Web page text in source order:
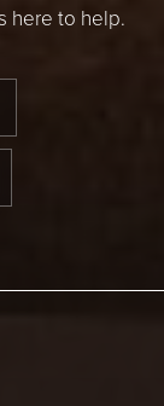
here to help.